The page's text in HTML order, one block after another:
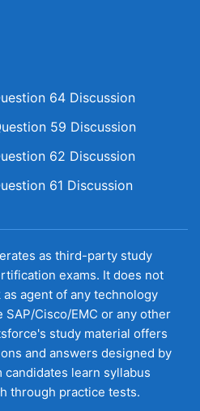
64 Discussion
59 Discussion
62 Discussion
61 Discussion
as third-party study
exams. It does not
agent of any technology
Cisco/EMC or any other
study material offers
and answers designed by
learn syllabus
through practice tests.